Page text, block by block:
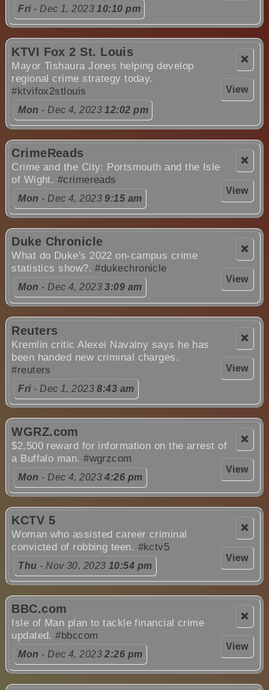
Fri- Dec 1, 202310:10 pm
❌
View
KTVI Fox 2 St. Louis
Mayor Tishaura Jones helping develop
regional crime strategy today.
#ktvifox2stlouis
Mon - Dec 4, 202312:02 pm
❌
View
CrimeReads
Crime and the City: Portsmouth and the Isle
of Wight. #crimereads
Mon - Dec 4, 20239:15 am
❌
View
Duke Chronicle
What do Duke's 2022 on-campus crime
statistics show?.#dukechronicle
Mon - Dec 4, 20233:09 am
❌
View
Reuters
Kremlin critic Alexei Navalny says he has
been handed new criminal charges.
#reuters
Fri- Dec 1, 20238:43 am
❌
View
WGRZ.com
$2,500 reward for information on the arrest of
a Buffalo man.#wgrzcom
Mon - Dec 4, 20234:26 pm
❌
View
KCTV 5
Woman who assisted career criminal
convicted of robbing teen. #kctv5
Thu - Nov 30, 2023 10:54 pm
❌
View
BBC.com
Isle of Man plan to tackle financial crime
updated.#bbccom
Mon - Dec 4, 20232:26 pm